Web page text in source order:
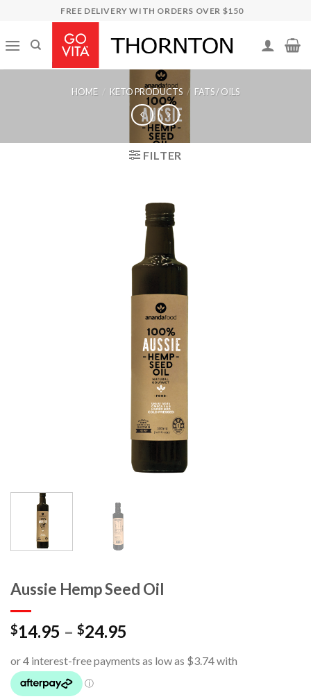
content
FREE DELIVERY WITH ORDERS OVER $150
HOME / KETO PRODUCTS / FATS / OILS
FILTER
Aussie Hemp Seed Oil
$14.95 – $24.95